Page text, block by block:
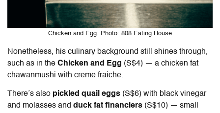
Chicken and Egg. Photo: 808 Eating House
Nonetheless, his culinary background still shines through,
such as in the Chicken and Egg (S$4) — a chicken fat
chawanmushi with creme fraiche.
There’s also pickled quail eggs (S$6) with black vinegar
and molasses and duck fat financiers (S$10) — small